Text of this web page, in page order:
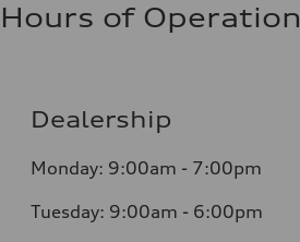
Hours of Operation
Dealership
Monday: 9:00am - 7:00pm
Tuesday: 9:00am - 6:00pm